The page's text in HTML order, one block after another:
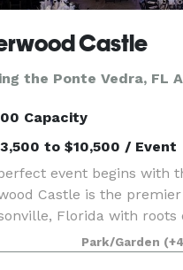
Castle
the Ponte Vedra, FL
Capacity
to $10,500 / Event
event begins with
Castle is the
Florida with roots
headquarters for
America. Deerwood
Park/Garden